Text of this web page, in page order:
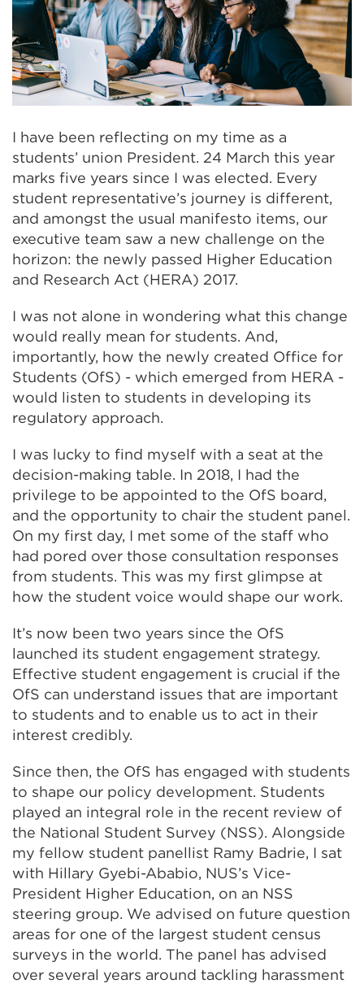
I have been reflecting on my time as a
students’ union President. 24 March this year
marks five years since I was elected. Every
student representative’s journey is different,
and amongst the usual manifesto items, our
executive team saw a new challenge on the
horizon: the newly passed Higher Education
and Research Act (HERA) 2017.
I was not alone in wondering what this change
would really mean for students. And,
importantly, how the newly created Office for
Students (OfS) - which emerged from HERA -
would listen to students in developing its
regulatory approach.
I was lucky to find myself with a seat at the
decision-making table. In 2018, I had the
privilege to be appointed to the OfS board,
and the opportunity to chair the student panel.
On my first day, I met some of the staff who
had pored over those consultation responses
from students. This was my first glimpse at
how the student voice would shape our work.
It’s now been two years since the OfS
launched its student engagement strategy.
Effective student engagement is crucial if the
OfS can understand issues that are important
to students and to enable us to act in their
interest credibly.
Since then, the OfS has engaged with students
to shape our policy development. Students
played an integral role in the recent review of
the National Student Survey (NSS). Alongside
my fellow student panellist Ramy Badrie, I sat
with Hillary Gyebi-Ababio, NUS’s Vice-
President Higher Education, on an NSS
steering group. We advised on future question
areas for one of the largest student census
surveys in the world. The panel has advised
over several years around tackling harassment